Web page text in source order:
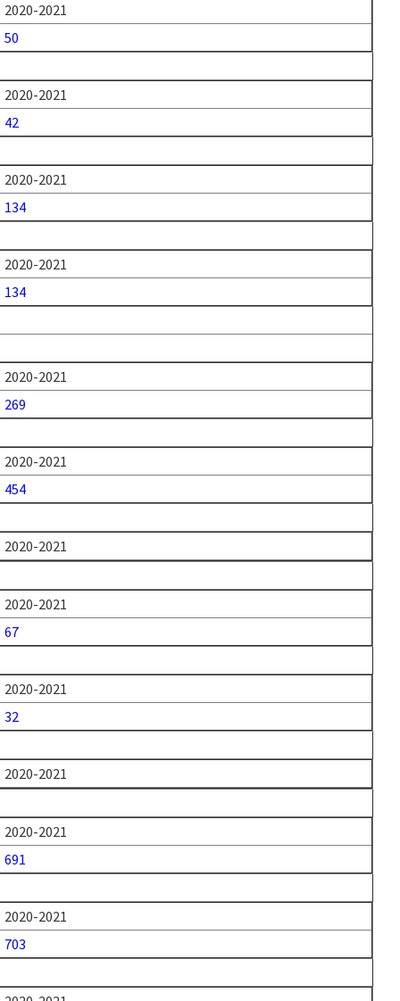
2020-2021
50
2020-2021
42
2020-2021
134
2020-2021
134
2020-2021
269
2020-2021
454
2020-2021
2020-2021
67
2020-2021
32
2020-2021
2020-2021
691
2020-2021
703